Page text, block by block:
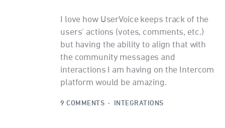
I love how UserVoice keeps track of the
users' actions (votes, comments, etc.)
but having the ability to align that with
the community messages and
interactions I am having on the Intercom
platform would be amazing.
9 COMMENTS · INTEGRATIONS